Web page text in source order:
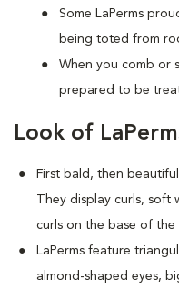
Some LaPerms
being toted from
When you comb or
prepared to be
Look of
First bald, then
They display curls,
curls on the base of
LaPerms feature
almond-shaped eyes,